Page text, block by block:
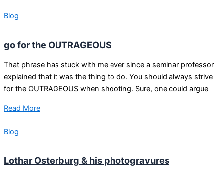
Blog
go for the OUTRAGEOUS
That phrase has stuck with me ever since a seminar professor
explained that it was the thing to do. You should always strive
for the OUTRAGEOUS when shooting. Sure, one could argue
Read More
Blog
Lothar Osterburg & his photogravures